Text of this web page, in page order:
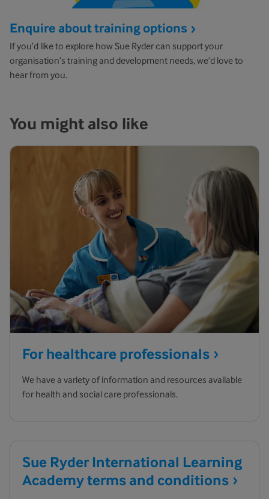
Enquire about training options
If you’d like to explore how Sue Ryder can support your
organisation’s training and development needs, we’d love to
hear from you.
You might also like
For healthcare professionals
We have a variety of information and resources available
for health and social care professionals.
Sue Ryder International Learning
Academy terms and conditions